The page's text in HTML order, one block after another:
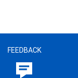
FEEDBACK